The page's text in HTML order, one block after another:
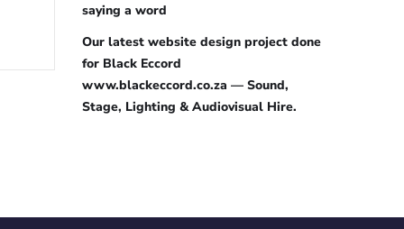
saying a word
Our latest website design project done
for Black Eccord
www.blackeccord.co.za — Sound,
Stage, Lighting & Audiovisual Hire.